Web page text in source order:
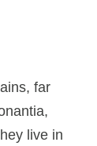
far
live in